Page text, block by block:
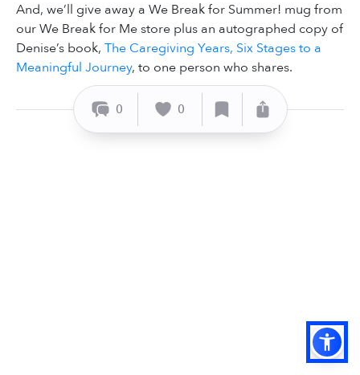
And, we’ll give away a We Break for Summer! mug from
our We Break for Me store plus an autographed copy of
Denise’s book, The Caregiving Years, Six Stages to a
Meaningful Journey, to one person who shares.
0 0